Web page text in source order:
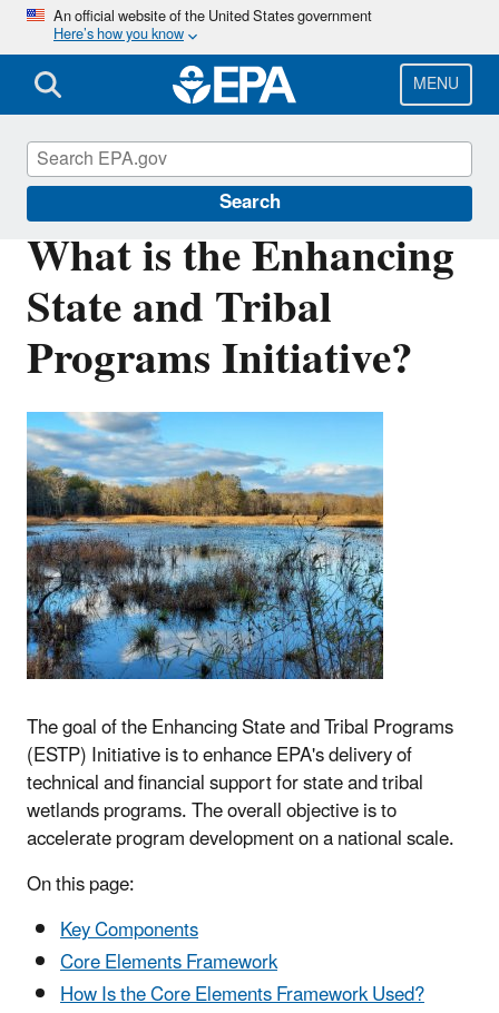
Skip
main
content
An official website of the United States government
Here’s how you know
MENU
Search
What is the Enhancing
State and Tribal
Programs Initiative?
The goal of the Enhancing State and Tribal Programs
(ESTP) Initiative is to enhance EPA's delivery of
technical and financial support for state and tribal
wetlands programs. The overall objective is to
accelerate program development on a national scale.
On this page:
Key Components
Core Elements Framework
How Is the Core Elements Framework Used?
Wetlands